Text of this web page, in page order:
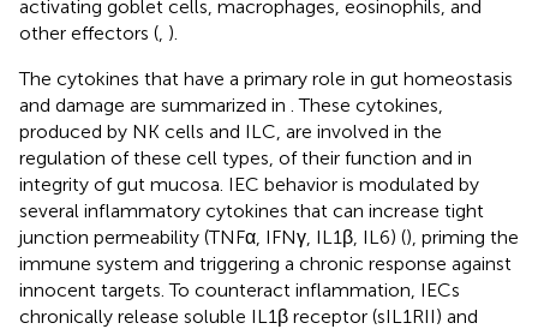
activating goblet cells, macrophages, eosinophils, and
other effectors ( ).
The cytokines that have a primary role in gut homeostasis
and damage are summarized in . These cytokines,
produced by NK cells and ILC, are involved in the
regulation of these cell types, of their function and in
integrity of gut mucosa. IEC behavior is modulated by
several inflammatory cytokines that can increase tight
junction permeability (TNFα, IFNγ, IL1β, IL6) (), priming the
immune system and triggering a chronic response against
innocent targets. To counteract inflammation, IECs
chronically release soluble IL1β receptor (sIL1RII) and